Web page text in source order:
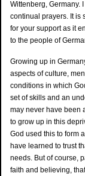
Wittenberg, Germany.
continual prayers. It is
for your support as it
to the people of
Growing up in
aspects of culture,
conditions in which
set of skills and an
may never have been
to grow up in this
God used this to form
have learned to trust
needs. But of course,
faith and believing,